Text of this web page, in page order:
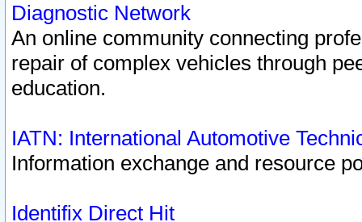
Diagnostic Network
An online community connecting
repair of complex vehicles through
education.
IATN: International Automotive
Information exchange and resource
Identifix Direct Hit